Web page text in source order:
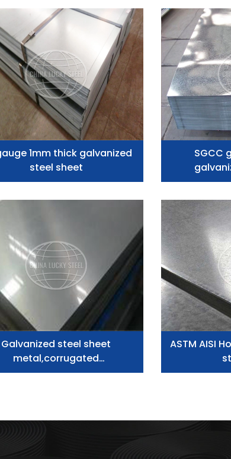
1mm thick galvanized
steel sheet
SGCC
Galvanized steel sheet
metal,corrugated
plate zinc
ASTM AISI